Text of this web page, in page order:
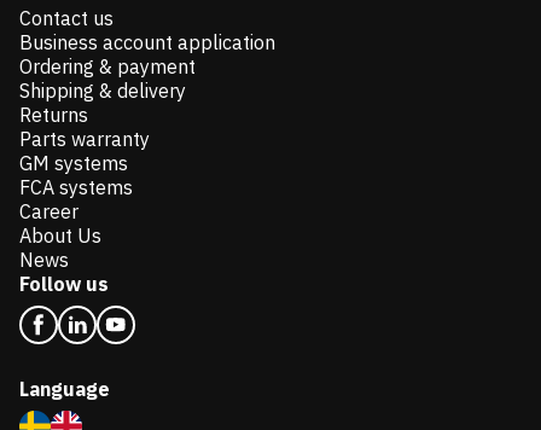
Contact us
Business account application
Ordering & payment
Shipping & delivery
Returns
Parts warranty
GM systems
FCA systems
Career
About Us
News
Follow us
Language